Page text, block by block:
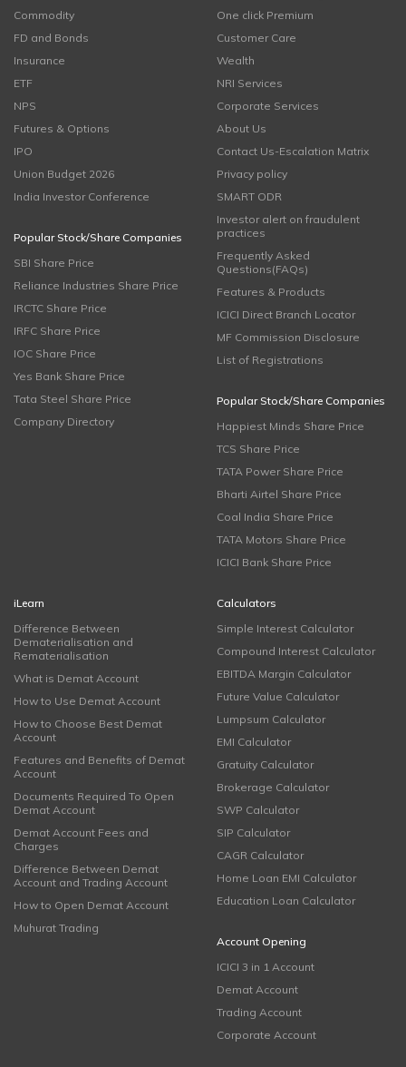
Commodity
FD and Bonds
Insurance
ETF
NPS
Futures & Options
IPO
Union Budget 2026
India Investor Conference
Popular Stock/Share Companies
SBI Share Price
Reliance Industries Share Price
IRCTC Share Price
IRFC Share Price
IOC Share Price
Yes Bank Share Price
Tata Steel Share Price
Company Directory
One click Premium
Customer Care
Wealth
NRI Services
Corporate Services
About Us
Contact Us-Escalation Matrix
Privacy policy
SMART ODR
Investor alert on fraudulent
practices
Frequently Asked
Questions(FAQs)
Features & Products
ICICI Direct Branch Locator
MF Commission Disclosure
List of Registrations
Popular Stock/Share Companies
Happiest Minds Share Price
TCS Share Price
TATA Power Share Price
Bharti Airtel Share Price
Coal India Share Price
TATA Motors Share Price
ICICI Bank Share Price
iLearn
Difference Between
Dematerialisation and
Rematerialisation
What is Demat Account
How to Use Demat Account
How to Choose Best Demat
Account
Features and Benefits of Demat
Account
Documents Required To Open
Demat Account
Demat Account Fees and
Charges
Difference Between Demat
Account and Trading Account
How to Open Demat Account
Muhurat Trading
Calculators
Simple Interest Calculator
Compound Interest Calculator
EBITDA Margin Calculator
Future Value Calculator
Lumpsum Calculator
EMI Calculator
Gratuity Calculator
Brokerage Calculator
SWP Calculator
SIP Calculator
CAGR Calculator
Home Loan EMI Calculator
Education Loan Calculator
Account Opening
ICICI 3 in 1 Account
Demat Account
Trading Account
Corporate Account